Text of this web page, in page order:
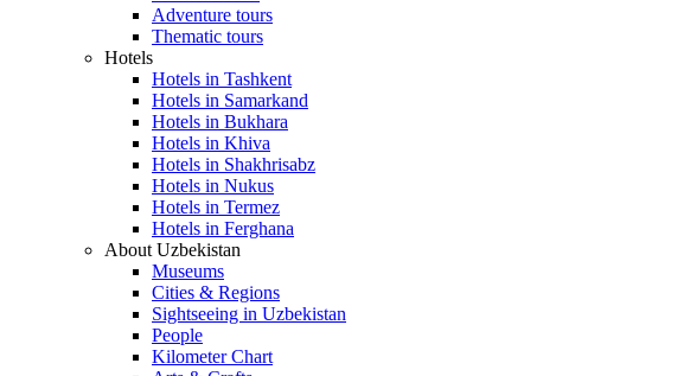
Adventure tours
Thematic tours
Hotels
Hotels in Tashkent
Hotels in Samarkand
Hotels in Bukhara
Hotels in Khiva
Hotels in Shakhrisabz
Hotels in Nukus
Hotels in Termez
Hotels in Ferghana
About Uzbekistan
Museums
Cities & Regions
Sightseeing in Uzbekistan
People
Kilometer Chart